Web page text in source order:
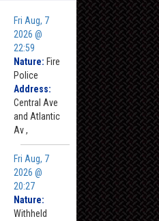
Fri Aug, 7
2026 @
22:59
Nature: Fire
Police
Address:
Central Ave
and Atlantic
Av ,
Fri Aug, 7
2026 @
20:27
Nature:
Withheld